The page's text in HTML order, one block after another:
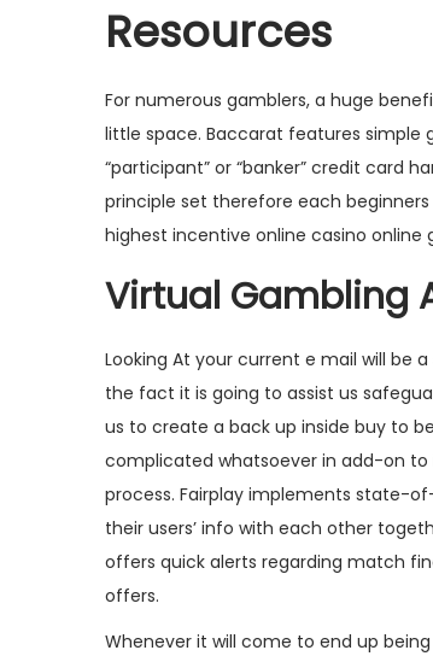
Resources
For numerous gamblers, a huge
little space. Baccarat features simple
“participant” or “banker” credit card
principle set therefore each
highest incentive online casino
Virtual Gambling
Looking At your current e mail will be
the fact it is going to assist us
us to create a back up inside buy to
complicated whatsoever in add-on
process. Fairplay implements state-
their users’ info with each other
offers quick alerts regarding match
offers.
Whenever it will come to end up